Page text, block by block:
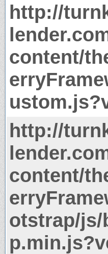
http://
content/
http://
content/
otstrap/